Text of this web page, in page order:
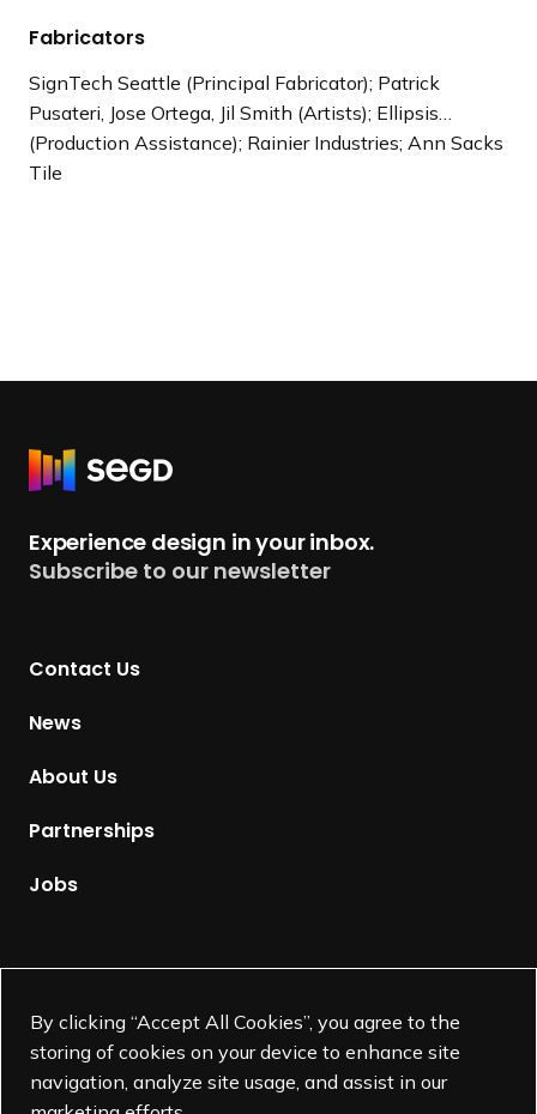
By clicking “Accept All Cookies”, you agree to the
storing of cookies on your device to enhance site
navigation, analyze site usage, and assist in our
Fabricators
SignTech Seattle (Principal Fabricator); Patrick
Pusateri, Jose Ortega, Jil Smith (Artists); Ellipsis…
(Production Assistance); Rainier Industries; Ann Sacks
Tile
R
u
r
Experience design in your inbox.
Subscribe to our newsletter
Contact Us
News
About Us
Partnerships
Jobs